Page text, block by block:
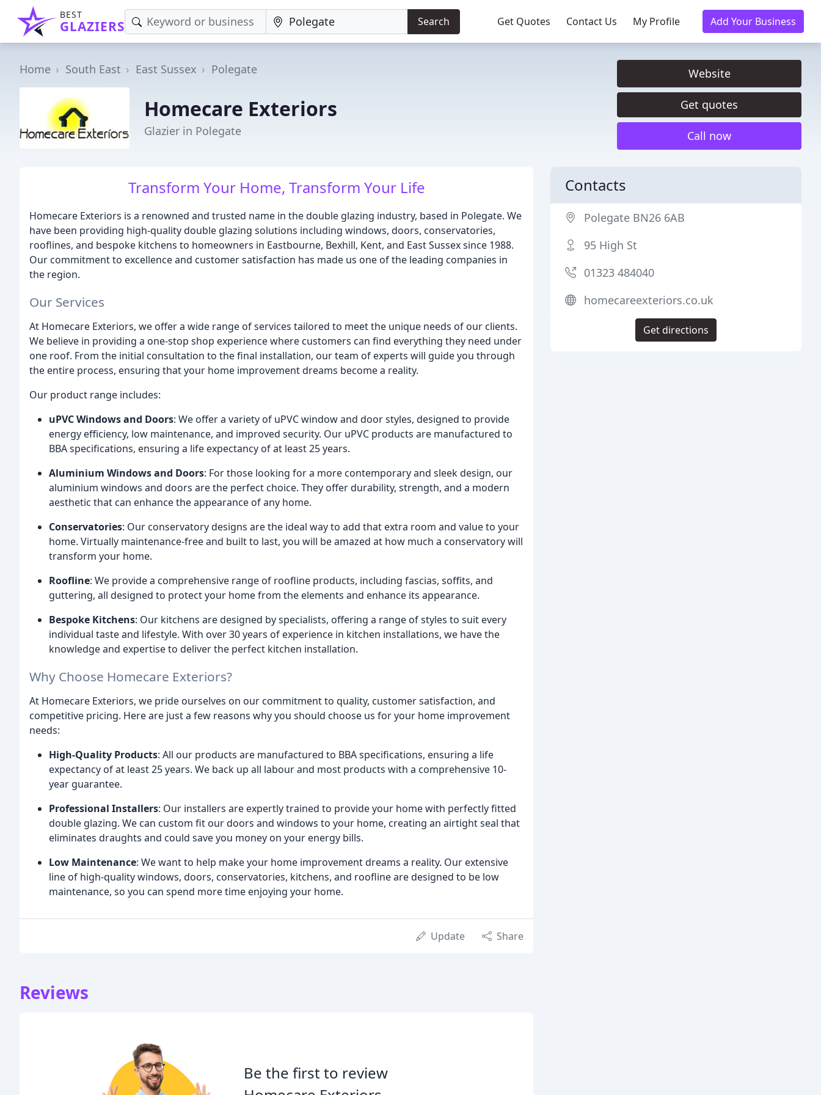
BEST
GLAZIERS Search Get Quotes Contact Us My Profile Add Your Business
Home South East East Sussex Polegate
Homecare Exteriors
Glazier in Polegate
Website
Get quotes
Call now
Transform Your Home, Transform Your Life
Homecare Exteriors is a renowned and trusted name in the double glazing industry, based in Polegate. We
have been providing high-quality double glazing solutions including windows, doors, conservatories,
rooflines, and bespoke kitchens to homeowners in Eastbourne, Bexhill, Kent, and East Sussex since 1988.
Our commitment to excellence and customer satisfaction has made us one of the leading companies in
the region.
Our Services
At Homecare Exteriors, we offer a wide range of services tailored to meet the unique needs of our clients.
We believe in providing a one-stop shop experience where customers can find everything they need under
one roof. From the initial consultation to the final installation, our team of experts will guide you through
the entire process, ensuring that your home improvement dreams become a reality.
Our product range includes:
uPVC Windows and Doors: We offer a variety of uPVC window and door styles, designed to provide
energy efficiency, low maintenance, and improved security. Our uPVC products are manufactured to
BBA specifications, ensuring a life expectancy of at least 25 years.
Aluminium Windows and Doors: For those looking for a more contemporary and sleek design, our
aluminium windows and doors are the perfect choice. They offer durability, strength, and a modern
aesthetic that can enhance the appearance of any home.
Conservatories: Our conservatory designs are the ideal way to add that extra room and value to your
home. Virtually maintenance-free and built to last, you will be amazed at how much a conservatory will
transform your home.
Roofline: We provide a comprehensive range of roofline products, including fascias, soffits, and
guttering, all designed to protect your home from the elements and enhance its appearance.
Bespoke Kitchens: Our kitchens are designed by specialists, offering a range of styles to suit every
individual taste and lifestyle. With over 30 years of experience in kitchen installations, we have the
knowledge and expertise to deliver the perfect kitchen installation.
Why Choose Homecare Exteriors?
At Homecare Exteriors, we pride ourselves on our commitment to quality, customer satisfaction, and
competitive pricing. Here are just a few reasons why you should choose us for your home improvement
needs:
High-Quality Products: All our products are manufactured to BBA specifications, ensuring a life
expectancy of at least 25 years. We back up all labour and most products with a comprehensive 10-
year guarantee.
Professional Installers: Our installers are expertly trained to provide your home with perfectly fitted
double glazing. We can custom fit our doors and windows to your home, creating an airtight seal that
eliminates draughts and could save you money on your energy bills.
Low Maintenance: We want to help make your home improvement dreams a reality. Our extensive
line of high-quality windows, doors, conservatories, kitchens, and roofline are designed to be low
maintenance, so you can spend more time enjoying your home.
Update Share
Reviews
Be the first to review
Contacts
Polegate BN26 6AB
95 High St
01323 484040
homecareexteriors.co.uk
Get directions